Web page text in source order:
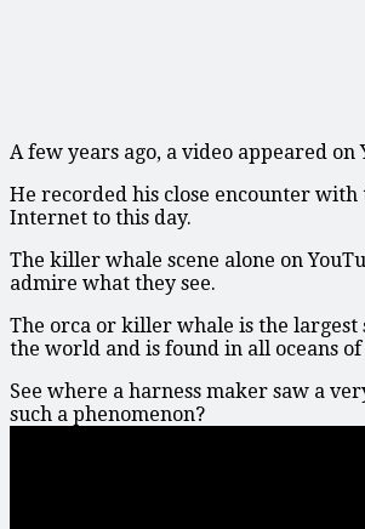
A few years ago, a video appeared
He recorded his close encounter
Internet to this day.
The killer whale scene alone on
admire what they see.
The orca or killer whale is the largest
the world and is found in all oceans
See where a harness maker saw a
such a phenomenon?